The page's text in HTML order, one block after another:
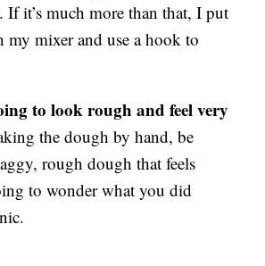
If it’s much more than that, I put
my mixer and use a hook to
to look rough and feel very
the dough by hand, be
rough dough that feels
to wonder what you did